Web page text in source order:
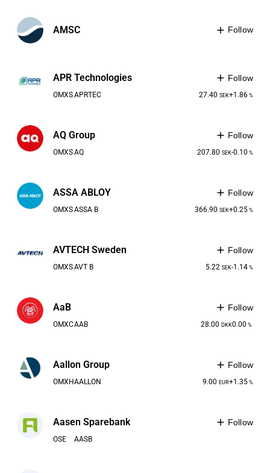
AMSC Follow
APR Technologies Follow
OMXSAPRTEC 27.40 SEK+1.86 %
AQ Group Follow
OMXSAQ 207.80 SEK-0.10 %
ASSA ABLOY Follow
OMXSASSA B 366.90 SEK+0.25 %
AVTECH Sweden Follow
OMXSAVT B 5.22 SEK-1.14 %
AaB Follow
OMXCAAB 28.00 DKK0.00 %
Aallon Group Follow
OMXHAALLON 9.00 EUR+1.35 %
Aasen Sparebank Follow
OSE AASB